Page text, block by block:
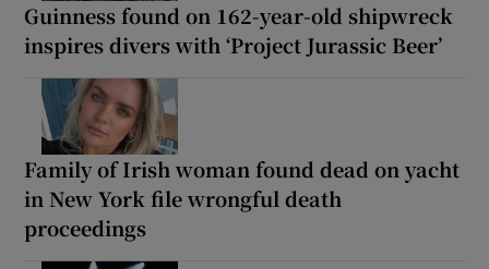
Guinness found on 162-year-old shipwreck
inspires divers with ‘Project Jurassic Beer’
Family of Irish woman found dead on yacht
in New York file wrongful death
proceedings